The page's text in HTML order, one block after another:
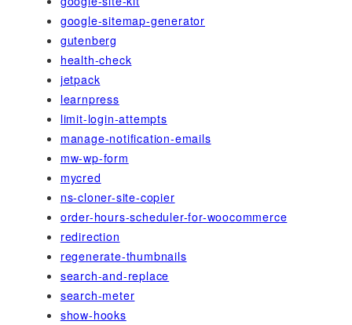
google-sitemap-generator
gutenberg
health-check
jetpack
learnpress
limit-login-attempts
manage-notification-emails
mw-wp-form
mycred
ns-cloner-site-copier
order-hours-scheduler-for-woocommerce
redirection
regenerate-thumbnails
search-and-replace
search-meter
show-hooks